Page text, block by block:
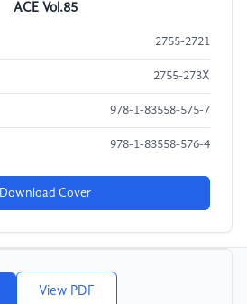
ACE Vol.85
2755-2721
2755-273X
978-1-83558-575-7
978-1-83558-576-4
Download Cover
View PDF